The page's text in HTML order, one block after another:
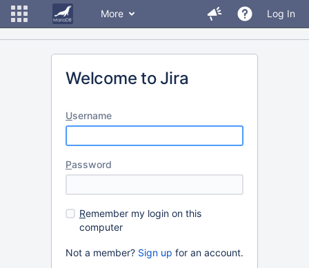
More Log In
Welcome to Jira
Username
Password
Remember my login on this
computer
Not a member? Sign up for an account.